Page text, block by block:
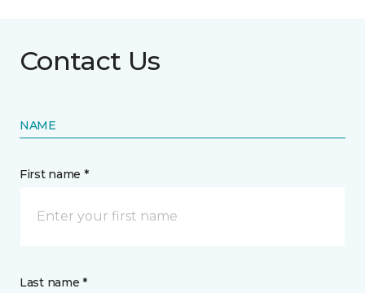
Contact Us
NAME
First name *
Last name *